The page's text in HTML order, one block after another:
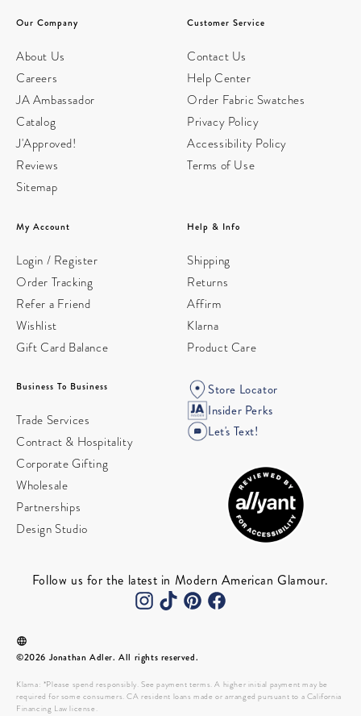
Our Company
About Us
Careers
JA Ambassador
Catalog
J'Approved!
Reviews
Sitemap
Customer Service
Contact Us
Help Center
Order Fabric Swatches
Privacy Policy
Accessibility Policy
Terms of Use
My Account
Login / Register
Order Tracking
Refer a Friend
Wishlist
Gift Card Balance
Help & Info
Shipping
Returns
Affirm
Klarna
Product Care
Business To Business
Trade Services
Contract & Hospitality
Corporate Gifting
Wholesale
Partnerships
Design Studio
Store Locator
Insider Perks
Let's Text!
Follow us for the latest in Modern American Glamour.
©2026 Jonathan Adler. All rights reserved.
Klarna: *Please spend responsibly. See payment terms. A higher initial payment may be
required for some consumers. CA resident loans made or arranged pursuant to a California
Financing Law license.